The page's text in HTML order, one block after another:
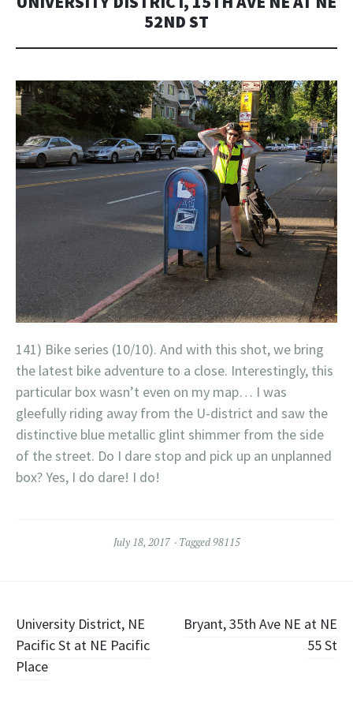
52ND ST
141) Bike series (10/10). And with this shot, we bring
the latest bike adventure to a close. Interestingly, this
particular box wasn’t even on my map… I was
gleefully riding away from the U-district and saw the
distinctive blue metallic glint shimmer from the side
of the street. Do I dare stop and pick up an unplanned
box? Yes, I do dare! I do!
July 18, 2017 Tagged98115
Post
navigation
University District, NE
Pacific St at NE Pacific
Place
Bryant, 35th Ave NE at NE
55 St